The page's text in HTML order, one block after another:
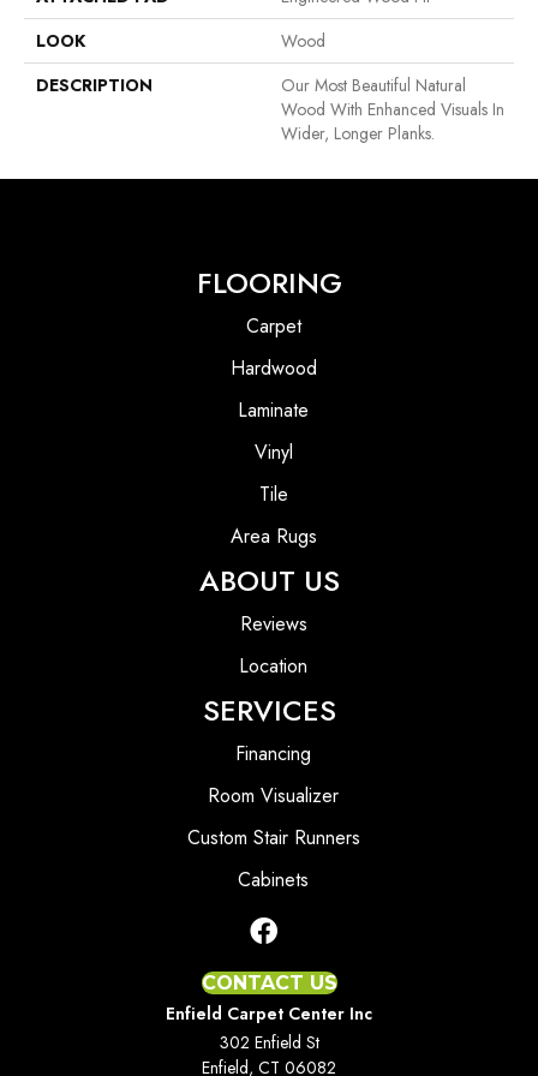
LOOK
Wood
DESCRIPTION
Our Most Beautiful Natural
Wood With Enhanced Visuals In
Wider, Longer Planks.
FLOORING
Carpet
Hardwood
Laminate
Vinyl
Tile
Area Rugs
ABOUT US
Reviews
Location
SERVICES
Financing
Room Visualizer
Custom Stair Runners
Cabinets
CONTACT US
Enfield Carpet Center Inc
302 Enfield St
Enfield, CT 06082